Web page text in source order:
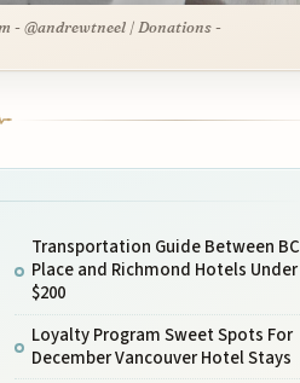
- @andrewtneel | Donations -
Transportation Guide Between BC
Place and Richmond Hotels Under
$200
Loyalty Program Sweet Spots For
December Vancouver Hotel Stays